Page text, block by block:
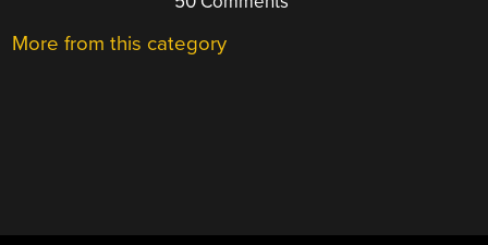
More from this category